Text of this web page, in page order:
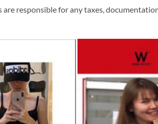
responsible for any taxes,